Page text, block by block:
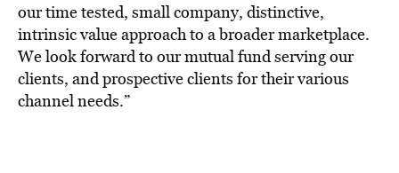
our time tested, small company, distinctive,
intrinsic value approach to a broader marketplace.
We look forward to our mutual fund serving our
clients, and prospective clients for their various
channel needs.”